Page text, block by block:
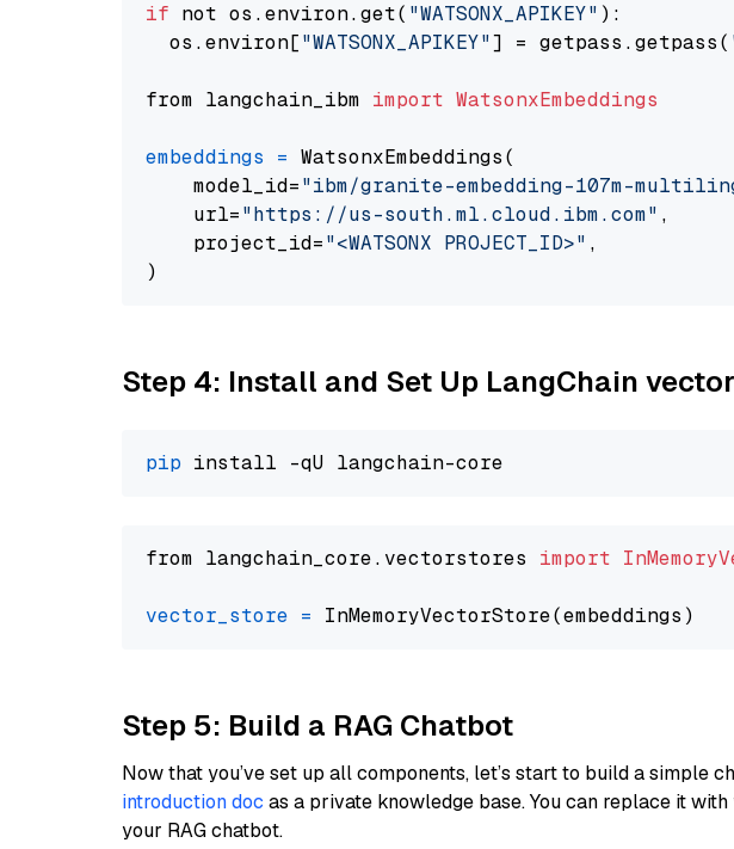
if not os.environ.get( "WATSONX_APIKEY" ):
  os.environ[
"WATSONX_APIKEY"] = getpass.getpass(
from langchain_ibm import WatsonxEmbeddings
embeddings = WatsonxEmbeddings(
    model_id=
"ibm/granite-embedding-107m-
    url=
"https://us-south.ml.cloud.ibm.com" ,
    project_id=
"<WATSONX PROJECT_ID>" ,
Step 4: Install and Set Up LangChain
pip
from langchain_core.vectorstores import
vector_store =
Step 5: Build a RAG Chatbot
Now that you’ve set up all components, let’s start to build a simple
introduction doc as a private knowledge base. You can replace it
your RAG chatbot.